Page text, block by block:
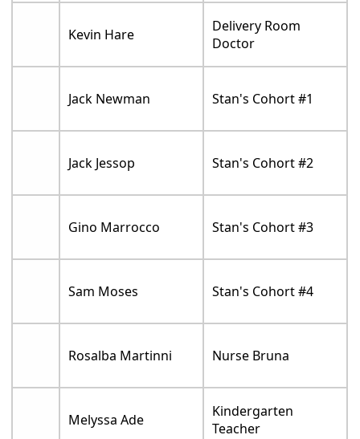
Kevin Hare
Delivery Room
Doctor
Jack Newman Stan's Cohort #1
Jack Jessop Stan's Cohort #2
Gino Marrocco Stan's Cohort #3
Sam Moses Stan's Cohort #4
Rosalba Martinni Nurse Bruna
Melyssa Ade
Kindergarten
Teacher